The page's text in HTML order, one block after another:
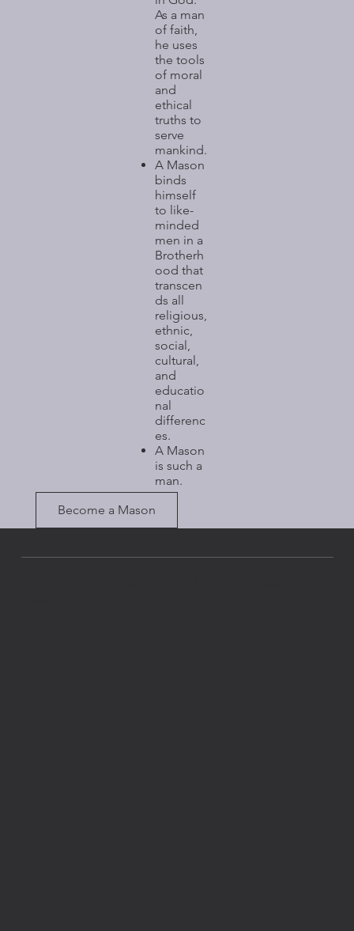
Become a Mason
As a man
of faith,
he uses
the tools
of moral
and
ethical
truths to
serve
mankind.
A Mason
binds
himself
to like-
minded
men in a
Brotherh
ood that
transcen
ds all
religious,
ethnic,
social,
cultural,
and
educatio
nal
differenc
es.​
A Mason
is such a
man.